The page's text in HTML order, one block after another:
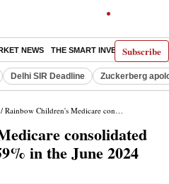
Subscribe
NEWS THE SMART INVESTOR
Delhi SIR Deadline Zuckerberg
/ Rainbow Children's Medicare consolidated net profit declines 3.59% in the June 2024 quarter
consolidated
in the June 2024